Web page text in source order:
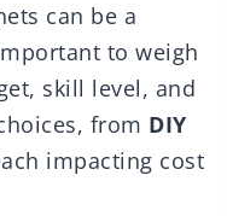
can be a
to weigh
skill level, and
from DIY
impacting cost